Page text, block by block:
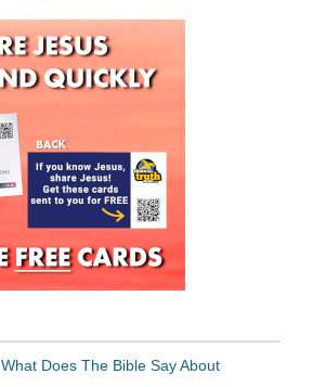
What Does The Bible Say About